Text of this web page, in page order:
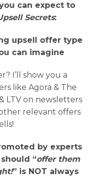
can expect to
Secrets:
upsell offer type
can imagine
I’ll show you a
like Agora & The
LTV on newsletters
relevant offers
by experts
“offer them
” is NOT always